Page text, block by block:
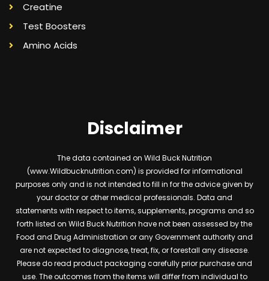
Creatine
Test Boosters
Amino Acids
Disclaimer
The data contained on Wild Buck Nutrition
(www.Wildbucknutrition.com) is provided for informational
purposes only and is not intended to fill in for the advice given by
your doctor or other medical professionals. Data and
statements with respect to items, supplements, programs and so
forth listed on Wild Buck Nutrition have not been assessed by the
Food and Drug Administration or any Government authority and
are not expected to diagnose, treat, fix, or forestall any disease.
Please do read product packaging carefully prior purchase and
use. The outcomes from the items will differ from individual to